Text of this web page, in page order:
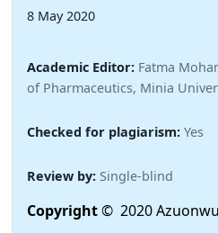
8 May 2020
Academic Editor: Fatma
of Pharmaceutics, Minia
Checked for plagiarism: Yes
Review by: Single-blind
Copyright© 2020